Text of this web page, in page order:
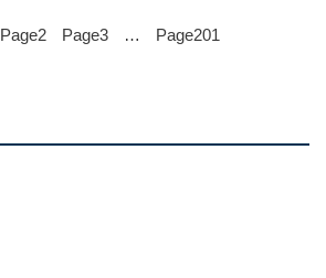
Page2 Page3 … Page201